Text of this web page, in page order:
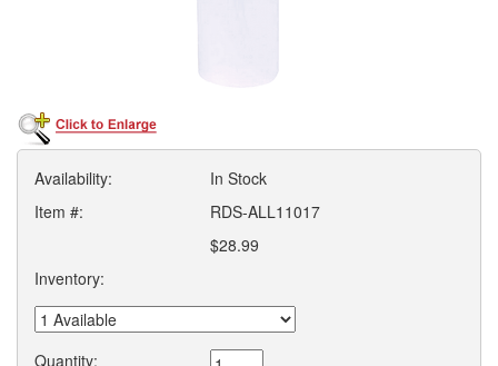
Availability:
In Stock
Item #:
RDS-ALL11017
$28.99
Inventory:
Quantity: